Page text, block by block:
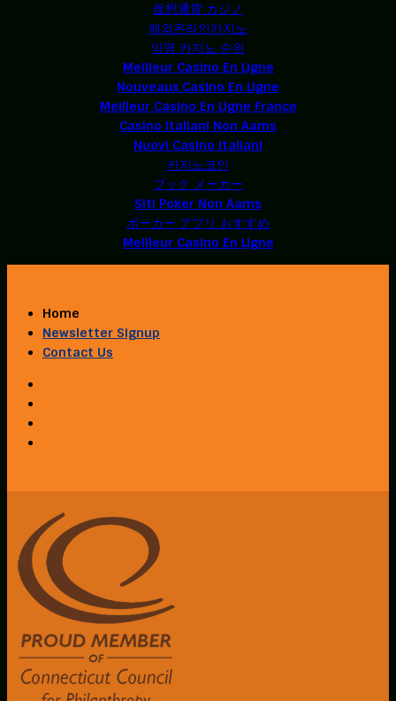
仮想通貨 カジノ
해외온라인카지노
익명 카지노 순위
Meilleur Casino En Ligne
Nouveaux Casino En Ligne
Meilleur Casino En Ligne France
Casino Italiani Non Aams
Nuovi Casino Italiani
카지노코인
ブック メーカー
Siti Poker Non Aams
ポーカー アプリ おすすめ
Meilleur Casino En Ligne
Home
Newsletter Signup
Contact Us